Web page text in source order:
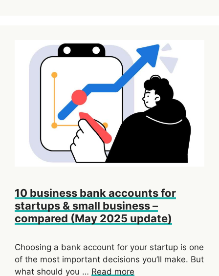
10 business bank accounts for
startups & small business –
compared (May 2025 update)
Choosing a bank account for your startup is one
of the most important decisions you’ll make. But
what should you … Read more